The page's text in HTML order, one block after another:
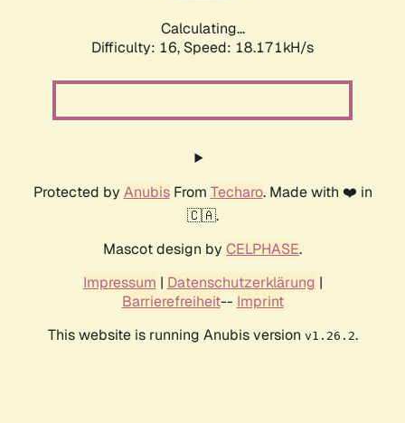
Calculating...
Difficulty: 16, Speed: 18.171kH/s
Protected by AnubisFrom Techaro. Made with ❤️ in
🇨🇦.
Mascot design by CELPHASE.
Impressum | Datenschutzerklärung |
Barrierefreiheit-- Imprint
This website is running Anubis version v1.26.2.